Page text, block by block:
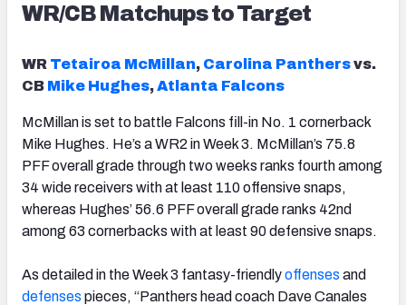
WR/CB Matchups to Target
WR Tetairoa McMillan, Carolina Panthersvs.
CB Mike Hughes,Atlanta Falcons
McMillan is set to battle Falcons fill-in No. 1 cornerback
Mike Hughes. He’s a WR2 in Week 3. McMillan’s 75.8
PFF overall grade through two weeks ranks fourth among
34 wide receivers with at least 110 offensive snaps,
whereas Hughes’ 56.6 PFF overall grade ranks 42nd
among 63 cornerbacks with at least 90 defensive snaps.
As detailed in the Week 3 fantasy-friendlyoffenses and
defenses pieces, “Panthers head coach Dave Canales